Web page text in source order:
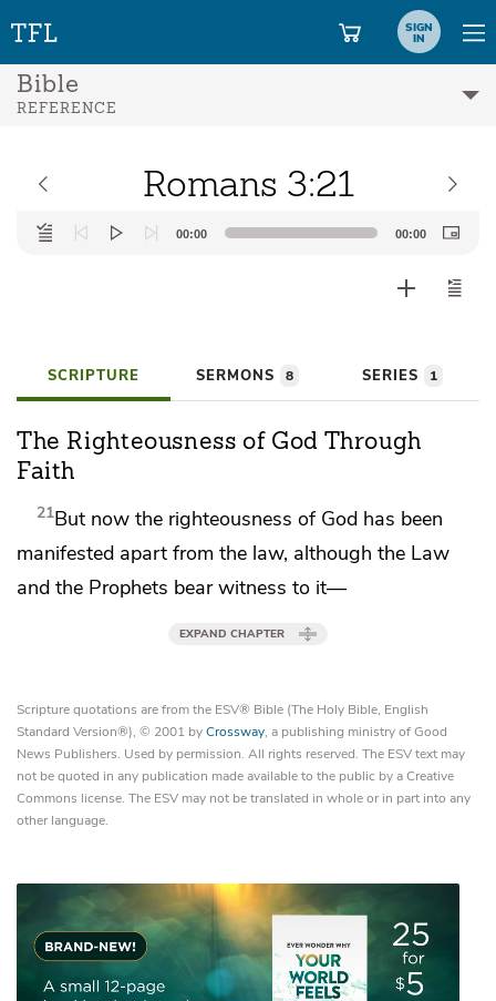
SIGN
IN
Bible
REFERENCE
Romans 3:21
Audio
Player
00:00 00:00
SCRIPTURE SERMONS 8 SERIES 1
The Righteousness of God Through
Faith
21But nowthe righteousness of God has been
manifested apart from the law, although the Law
and the Prophets bear witness to it—
EXPAND CHAPTER
Scripture quotations are from the ESV® Bible (The Holy Bible, English
Standard Version®), © 2001 byCrossway, a publishing ministry of Good
News Publishers. Used by permission. All rights reserved. The ESV text may
not be quoted in any publication made available to the public by a Creative
Commons license. The ESV may not be translated in whole or in part into any
other language.